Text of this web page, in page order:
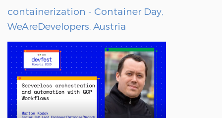
containerization - Container Day,
WeAreDevelopers, Austria